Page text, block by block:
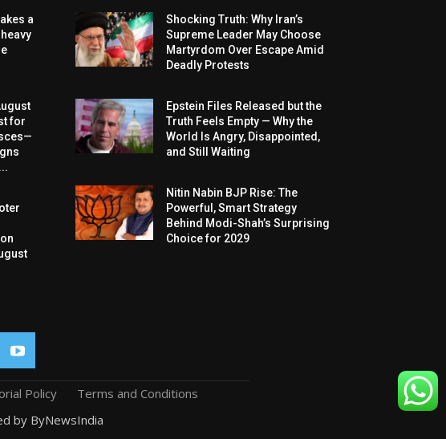
a
for
Shocking Truth: Why Iran’s
Supreme Leader May Choose
Martyrdom Over Escape Amid
Deadly Protests
Epstein Files Released but the
Truth Feels Empty — Why the
World Is Angry, Disappointed,
and Still Waiting
Nitin Nabin BJP Rise: The
Powerful, Smart Strategy
Behind Modi-Shah’s Surprising
Choice for 2029
Policy
Terms and Conditions
by ByNewsIndia